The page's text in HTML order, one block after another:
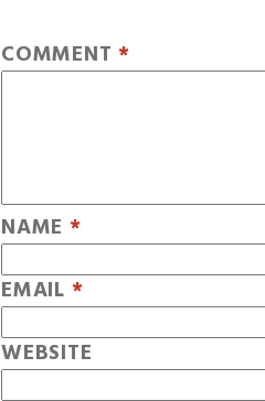
COMMENT *
NAME *
EMAIL *
WEBSITE